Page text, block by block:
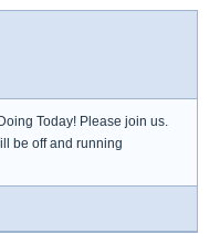
Today! Please join us.
be off and running